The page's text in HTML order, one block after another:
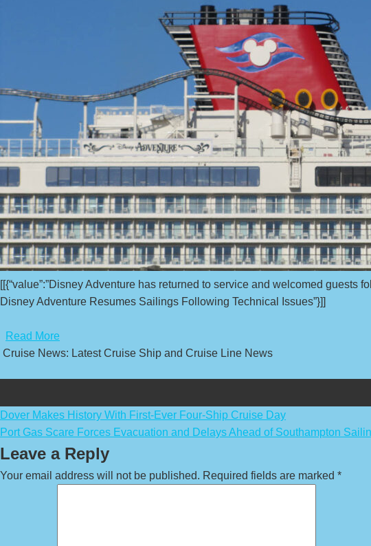
[[{“value”:”Disney Adventure has returned to service and welcomed
Disney Adventure Resumes Sailings Following Technical Issues”}]]
Read More
Cruise News: Latest Cruise Ship and Cruise Line News
Post
navigation
Dover Makes History With First-Ever Four-Ship Cruise Day
Port Gas Scare Forces Evacuation and Delays Ahead of Southampton
Leave a Reply
Your email address will not be published. Required fields are marked *